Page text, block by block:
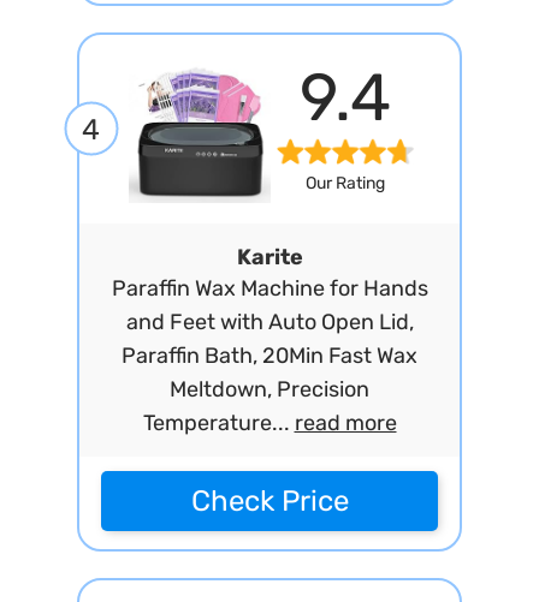
4 9.4
Our Rating
Karite
Paraffin Wax Machine for Hands
and Feet with Auto Open Lid,
Paraffin Bath, 20Min Fast Wax
Meltdown, Precision
Temperature... read more
Check Price